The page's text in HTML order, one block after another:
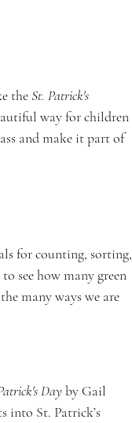
the St. Patrick's
way for children
and make it part of
for counting, sorting,
see how many green
many ways we are
Day by Gail
into St. Patrick’s